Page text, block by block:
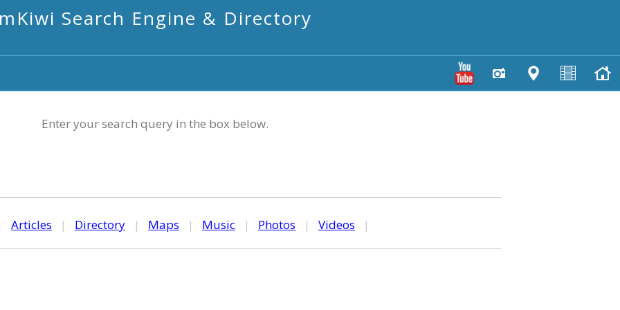
mKiwi Search Engine & Directory
Enter your search query in the box below.
Articles | Directory | Maps | Music | Photos | Videos |